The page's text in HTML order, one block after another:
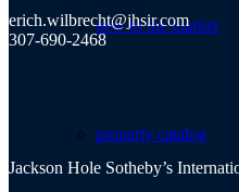
new to the market
property catalog
erich.wilbrecht@jhsir.com
307-690-2468
Jackson Hole Sotheby’s